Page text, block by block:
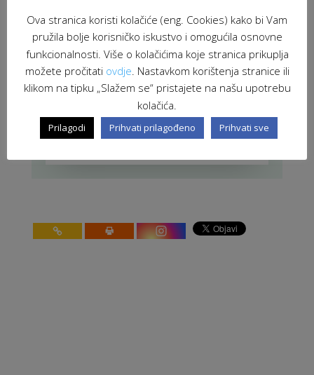
the Microcredit project in South
Eastern Europe
JUL 19, 2010|MEETINGS
INTACT project: Study visit in Sisak
JUN 11, 2010| UNCATEGORIZED
stranica 60 od 91
91
<
10 20 30 < 58 59 60 61 62
Ova stranica koristi kolačiće (eng. Cookies) kako bi Vam
pružila bolje korisničko iskustvo i omogućila osnovne
funkcionalnosti. Više o kolačićima koje stranica prikuplja
možete pročitati ovdje. Nastavkom korištenja stranice ili
klikom na tipku „Slažem se“ pristajete na našu upotrebu
kolačića.
Prilagodi Prihvati prilagođeno Prihvati sve